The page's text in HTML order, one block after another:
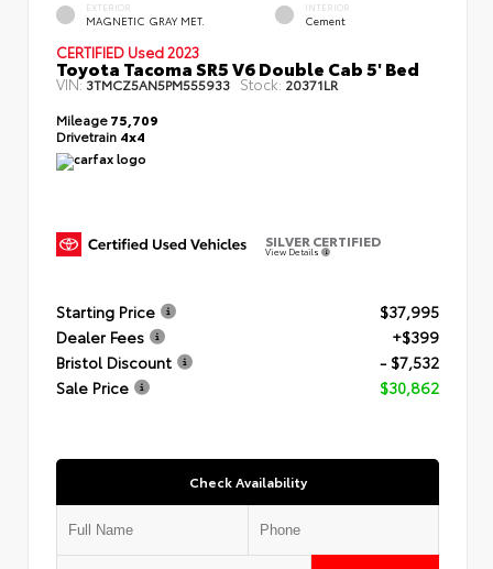
EXTERIOR
MAGNETIC GRAY MET.
INTERIOR
Cement
CERTIFIED Used 2023
Toyota Tacoma SR5 V6 Double Cab 5' Bed
VIN:3TMCZ5AN5PM555933 Stock: 20371LR
Mileage75,709
Drivetrain 4x4
SILVER CERTIFIED
View Details
Starting Price
$37,995
Dealer Fees
+$399
Bristol Discount
- $7,532
Sale Price
$30,862
Check Availability